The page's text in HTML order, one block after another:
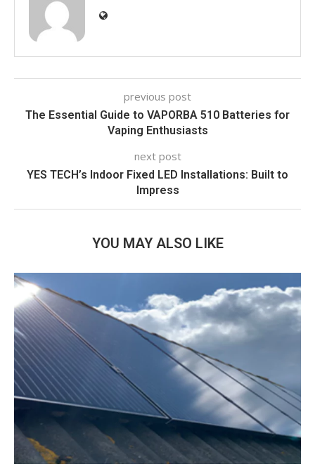
previous post
The Essential Guide to VAPORBA 510 Batteries for
Vaping Enthusiasts
next post
YES TECH’s Indoor Fixed LED Installations: Built to
Impress
YOU MAY ALSO LIKE